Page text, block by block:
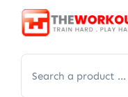
Skip
for: